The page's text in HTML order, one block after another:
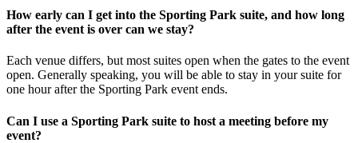
How early can I get into the Sporting Park suite, and how long
after the event is over can we stay?
Each venue differs, but most suites open when the gates to the event
open. Generally speaking, you will be able to stay in your suite for
one hour after the Sporting Park event ends.
Can I use a Sporting Park suite to host a meeting before my
event?